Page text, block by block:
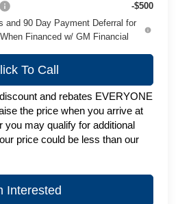
-$500
and 90 Day Payment Deferral for
Financed w/ GM Financial
To Call
and rebates EVERYONE
the price when you arrive at
you may qualify for additional
price could be less than our
Interested